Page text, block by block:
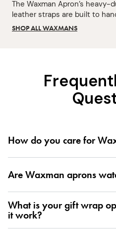
The Waxman Apron’s heavy-
leather straps are built to
SHOP ALL WAXMANS
How do you care for
Are Waxman aprons
What is your gift wrap
it work?